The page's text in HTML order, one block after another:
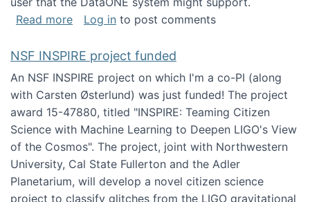
Read moreabout DataONE Personas published
Log in to post comments
NSF INSPIRE project funded
An NSF INSPIRE project on which I'm a co-PI (along
with Carsten Østerlund) was just funded! The project
award 15-47880, titled "INSPIRE: Teaming Citizen
Science with Machine Learning to Deepen LIGO's View
of the Cosmos". The project, joint with Northwestern
University, Cal State Fullerton and the Adler
Planetarium, will develop a novel citizen science
project to classify glitches from the LIGO gravitational